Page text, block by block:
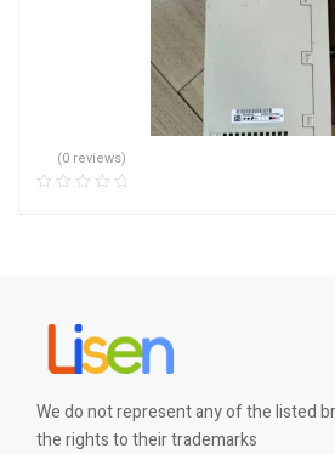
(0 reviews)
We do not represent any of the listed
the rights to their trademarks